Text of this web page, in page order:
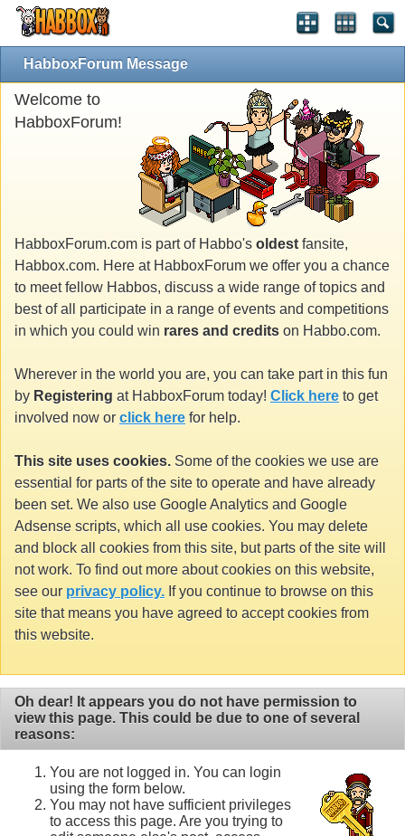
HabboxForum Message
Welcome to
HabboxForum!
HabboxForum.com is part of Habbo's oldest fansite,
Habbox.com. Here at HabboxForum we offer you a chance
to meet fellow Habbos, discuss a wide range of topics and
best of all participate in a range of events and competitions
in which you could win rares and credits on Habbo.com.
Wherever in the world you are, you can take part in this fun
by Registering at HabboxForum today! Click here to get
involved now or click here for help.
This site uses cookies. Some of the cookies we use are
essential for parts of the site to operate and have already
been set. We also use Google Analytics and Google
Adsense scripts, which all use cookies. You may delete
and block all cookies from this site, but parts of the site will
not work. To find out more about cookies on this website,
see our privacy policy. If you continue to browse on this
site that means you have agreed to accept cookies from
this website.
Oh dear! It appears you do not have permission to
view this page. This could be due to one of several
reasons:
You are not logged in. You can login
using the form below.
You may not have sufficient privileges
to access this page. Are you trying to